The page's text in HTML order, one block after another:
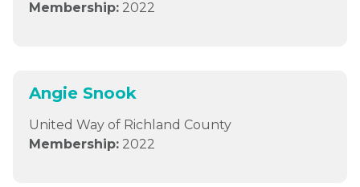
Membership: 2022
Angie Snook
United Way of Richland County
Membership: 2022